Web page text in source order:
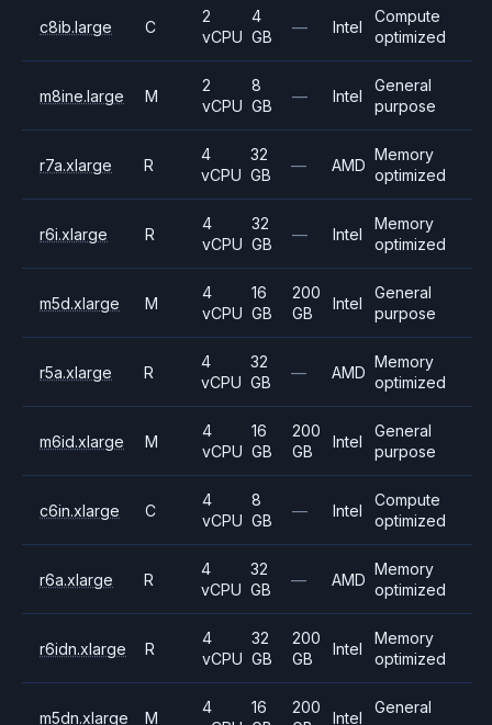
c8ib.large C
2
vCPU
4
GB
— Intel
Compute
optimized
m8ine.large M
2
vCPU
8
GB
— Intel
General
purpose
r7a.xlarge R
4
vCPU
32
GB
— AMD
Memory
optimized
r6i.xlarge R
4
vCPU
32
GB
— Intel
Memory
optimized
m5d.xlarge M
4
vCPU
16
GB
200
GB
Intel
General
purpose
r5a.xlarge R
4
vCPU
32
GB
— AMD
Memory
optimized
m6id.xlarge M
4
vCPU
16
GB
200
GB
Intel
General
purpose
c6in.xlarge C
4
vCPU
8
GB
— Intel
Compute
optimized
r6a.xlarge R
4
vCPU
32
GB
— AMD
Memory
optimized
r6idn.xlarge R
4
vCPU
32
GB
200
GB
Intel
Memory
optimized
m5dn.xlarge M
4
16
200
Intel
General